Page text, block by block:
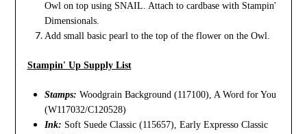
Owl on top using SNAIL. Attach to cardbase with Stampin'
Dimensionals.
Add small basic pearl to the top of the flower on the Owl.
Stampin' Up Supply List
Stamps: Woodgrain Background (117100), A Word for You
(W117032/C120528)
Ink: Soft Suede Classic (115657), Early Expresso Classic